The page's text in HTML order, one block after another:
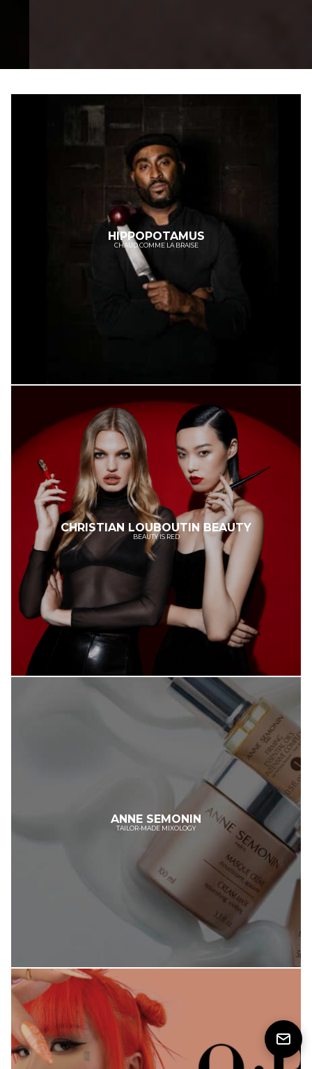
HIPPOPOTAMUS
CHAUD COMME LA BRAISE
CHRISTIAN LOUBOUTIN BEAUTY
BEAUTY IS RED
ANNE SEMONIN
TAILOR-MADE MIXOLOGY